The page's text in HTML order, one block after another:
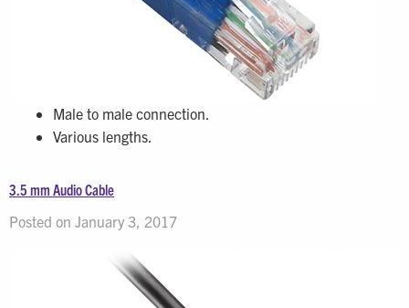
Male to male connection.
Various lengths.
3.5 mm Audio Cable
Posted on January 3, 2017